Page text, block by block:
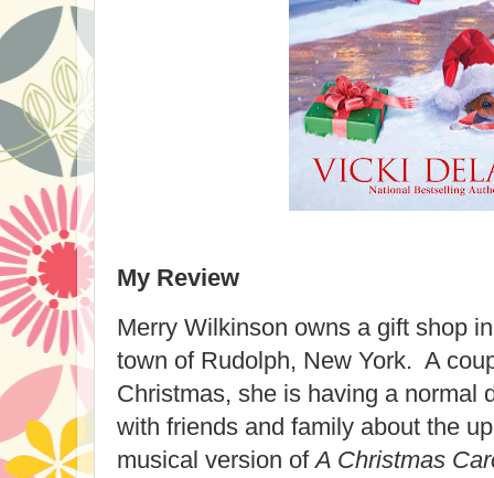
My Review
Merry Wilkinson owns a gift shop
town of Rudolph, New York. A
Christmas, she is having a normal
with friends and family about the
musical version ofA Christmas